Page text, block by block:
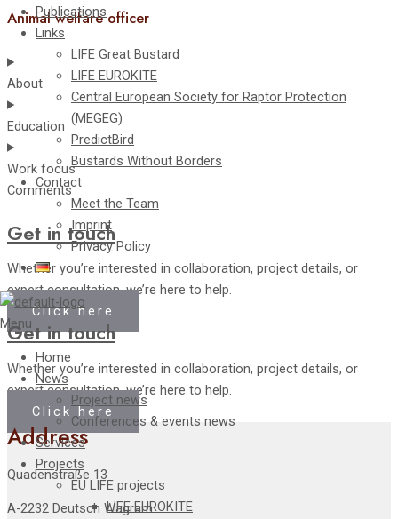
Publications
Links
LIFE Great Bustard
LIFE EUROKITE
Central European Society for Raptor Protection
(MEGEG)
PredictBird
Bustards Without Borders
Contact
Meet the Team
Imprint
Privacy Policy
Menu
Home
News
Project news
Conferences & events news
Services
Projects
EU LIFE projects
LIFE EUROKITE
Animal welfare officer
About
Education
Work focus
Comments
Get in touch
Whether you’re interested in collaboration, project details, or
expert consultation, we’re here to help.
Click here
Get in touch
Whether you’re interested in collaboration, project details, or
expert consultation, we’re here to help.
Click here
Address
Quadenstraße 13
A-2232 Deutsch Wagram